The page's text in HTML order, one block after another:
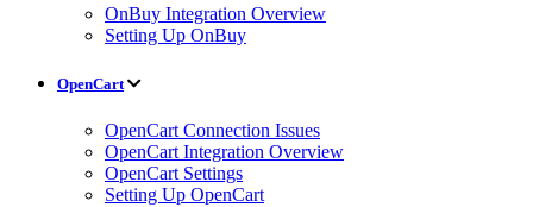
OnBuy Integration Overview
Setting Up OnBuy
OpenCart
OpenCart Connection Issues
OpenCart Integration Overview
OpenCart Settings
Setting Up OpenCart